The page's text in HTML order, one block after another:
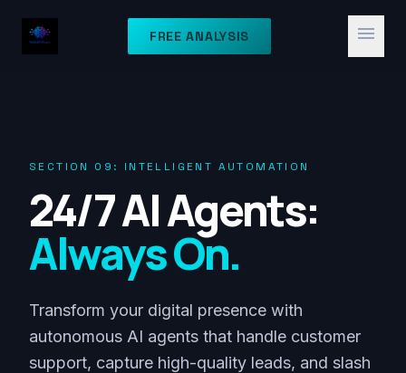
FREE ANALYSIS menu
SECTION 09: INTELLIGENT AUTOMATION
24/7 AI Agents:
Always On.
Transform your digital presence with
autonomous AI agents that handle customer
support, capture high-quality leads, and slash